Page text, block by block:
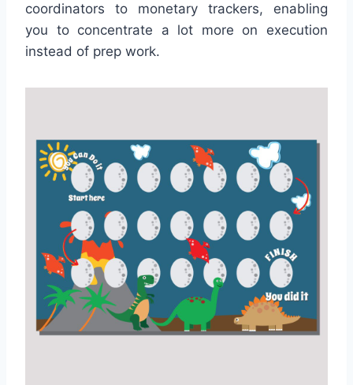
coordinators to monetary trackers, enabling
you to concentrate a lot more on execution
instead of prep work.